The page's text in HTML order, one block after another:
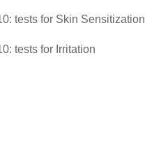
tests for Skin Sensitization
tests for Irritation